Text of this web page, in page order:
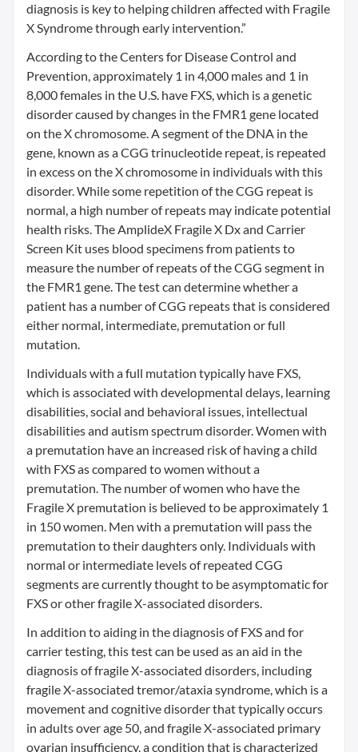
diagnosis is key to helping children affected with Fragile
X Syndrome through early intervention.”
According to the Centers for Disease Control and
Prevention, approximately 1 in 4,000 males and 1 in
8,000 females in the U.S. have FXS, which is a genetic
disorder caused by changes in the FMR1 gene located
on the X chromosome. A segment of the DNA in the
gene, known as a CGG trinucleotide repeat, is repeated
in excess on the X chromosome in individuals with this
disorder. While some repetition of the CGG repeat is
normal, a high number of repeats may indicate potential
health risks. The AmplideX Fragile X Dx and Carrier
Screen Kit uses blood specimens from patients to
measure the number of repeats of the CGG segment in
the FMR1 gene. The test can determine whether a
patient has a number of CGG repeats that is considered
either normal, intermediate, premutation or full
mutation.
Individuals with a full mutation typically have FXS,
which is associated with developmental delays, learning
disabilities, social and behavioral issues, intellectual
disabilities and autism spectrum disorder. Women with
a premutation have an increased risk of having a child
with FXS as compared to women without a
premutation. The number of women who have the
Fragile X premutation is believed to be approximately 1
in 150 women. Men with a premutation will pass the
premutation to their daughters only. Individuals with
normal or intermediate levels of repeated CGG
segments are currently thought to be asymptomatic for
FXS or other fragile X-associated disorders.
In addition to aiding in the diagnosis of FXS and for
carrier testing, this test can be used as an aid in the
diagnosis of fragile X-associated disorders, including
fragile X-associated tremor/ataxia syndrome, which is a
movement and cognitive disorder that typically occurs
in adults over age 50, and fragile X-associated primary
ovarian insufficiency, a condition that is characterized